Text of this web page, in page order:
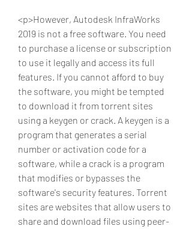
<p>However, Autodesk InfraWorks
2019 is not a free software. You need
to purchase a license or subscription
to use it legally and access its full
features. If you cannot afford to buy
the software, you might be tempted
to download it from torrent sites
using a keygen or crack. A keygen is a
program that generates a serial
number or activation code for a
software, while a crack is a program
that modifies or bypasses the
software's security features. Torrent
sites are websites that allow users to
share and download files using peer-